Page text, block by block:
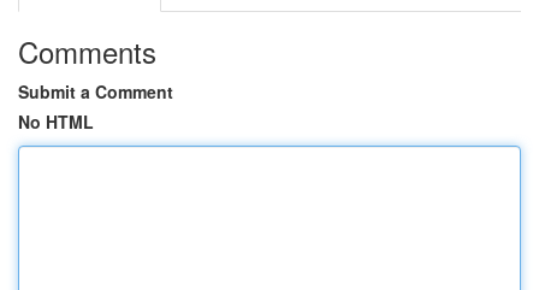
Comments
Submit a Comment
No HTML